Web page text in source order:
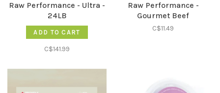
Raw Performance - Ultra -
24LB
ADD TO CART
C$141.99
Raw Performance -
Gourmet Beef
C$11.49